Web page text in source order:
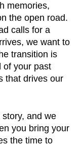
memories,
the open road.
calls for a
we want to
transition is
of your past
that drives our
and we
you bring your
the time to